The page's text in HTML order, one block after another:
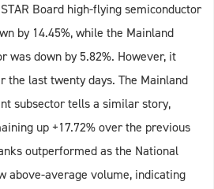
Board high-flying semiconductor
by 14.45%, while the Mainland
was down by 5.82%. However, it
the last twenty days. The Mainland
subsector tells a similar story,
up +17.72% over the previous
outperformed as the National
above-average volume, indicating